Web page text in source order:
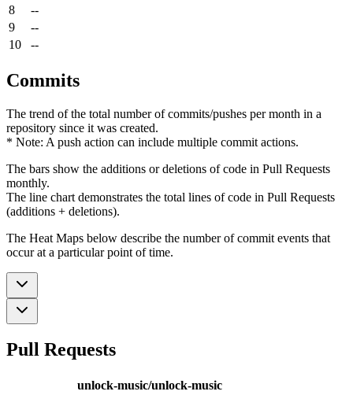
8
--
9
--
10
--
Commits
The trend of the total number of commits/pushes per month in a
repository since it was created.
* Note: A push action can include multiple commit actions.
The bars show the additions or deletions of code in Pull Requests
monthly.
The line chart demonstrates the total lines of code in Pull Requests
(additions + deletions).
The Heat Maps below describe the number of commit events that
occur at a particular point of time.
Pull Requests
unlock-music/unlock-music